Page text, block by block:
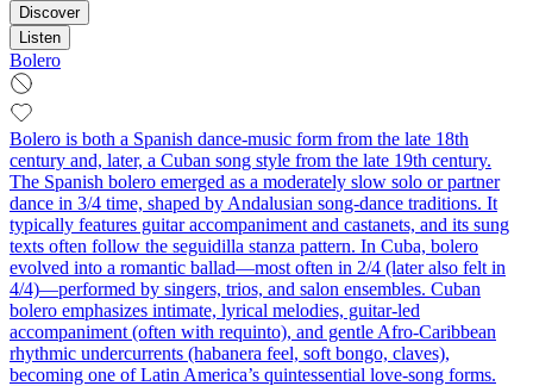
Discover
Listen
Bolero
Bolero is both a Spanish dance-music form from the late 18th
century and, later, a Cuban song style from the late 19th century.
The Spanish bolero emerged as a moderately slow solo or partner
dance in 3/4 time, shaped by Andalusian song-dance traditions. It
typically features guitar accompaniment and castanets, and its sung
texts often follow the seguidilla stanza pattern. In Cuba, bolero
evolved into a romantic ballad—most often in 2/4 (later also felt in
4/4)—performed by singers, trios, and salon ensembles. Cuban
bolero emphasizes intimate, lyrical melodies, guitar-led
accompaniment (often with requinto), and gentle Afro-Caribbean
rhythmic undercurrents (habanera feel, soft bongo, claves),
becoming one of Latin America’s quintessential love-song forms.